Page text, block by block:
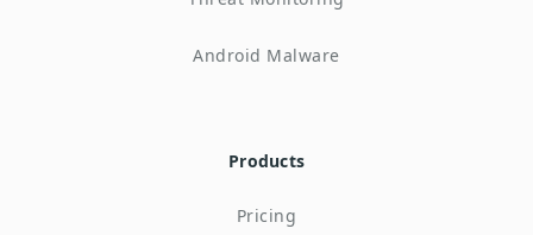
Android Malware
Products
Pricing